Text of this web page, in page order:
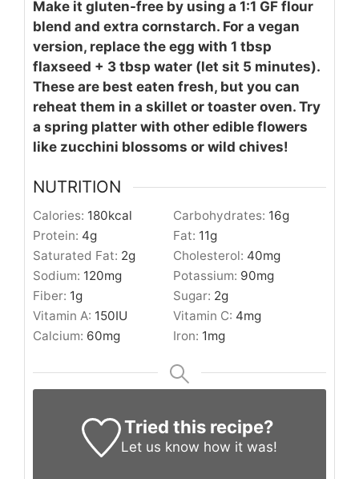
Make it gluten-free by using a 1:1 GF flour
blend and extra cornstarch. For a vegan
version, replace the egg with 1 tbsp
flaxseed + 3 tbsp water (let sit 5 minutes).
These are best eaten fresh, but you can
reheat them in a skillet or toaster oven. Try
a spring platter with other edible flowers
like zucchini blossoms or wild chives!
NUTRITION
Calories: 180kcal Carbohydrates: 16g
Protein: 4g Fat: 11g
Saturated Fat: 2g Cholesterol: 40mg
Sodium: 120mg Potassium: 90mg
Fiber: 1g Sugar: 2g
Vitamin A: 150IU Vitamin C: 4mg
Calcium: 60mg Iron: 1mg
Tried this recipe?
Let us know how it was!